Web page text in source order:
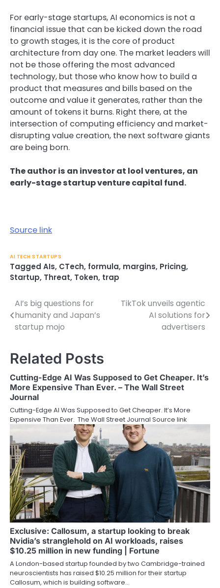
For early-stage startups, AI economics is not a
financial issue that can be kicked down the road
to growth stages, it is the core of product
architecture from day one. The market leaders will
not be those offering the most advanced
technology, but those who know how to build a
product that measures and bills based on the
outcome and value it generates, rather than the
amount of tokens it burns. Right there, at the
intersection of computing efficiency and market-
disrupting value creation, the next software giants
are being born.
The author is an investor at lool ventures, an
early-stage startup venture capital fund.
Source link
AI TECH STARTUPS
Tagged AIs, CTech, formula, margins, Pricing,
Startup, Threat, Token, trap
Post
navigation
AI’s big questions for
humanity and Japan’s
startup mojo
TikTok unveils agentic
AI solutions for
advertisers
Related Posts
Cutting-Edge AI Was Supposed to Get Cheaper. It’s
More Expensive Than Ever. – The Wall Street
Journal
Cutting-Edge AI Was Supposed to Get Cheaper. It’s More
Expensive Than Ever. The Wall Street Journal Source link
Exclusive: Callosum, a startup looking to break
Nvidia’s stranglehold on AI workloads, raises
$10.25 million in new funding | Fortune
A London-based startup founded by two Cambridge-trained
neuroscientists has raised $10.25 million for their startup
Callosum, which is building software…